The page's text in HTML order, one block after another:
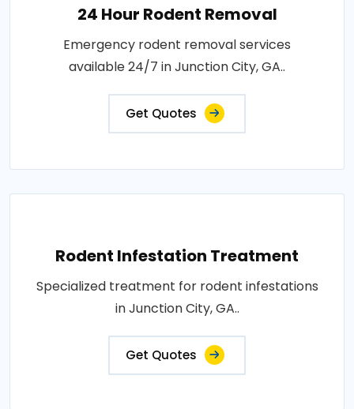
24 Hour Rodent Removal
Emergency rodent removal services
available 24/7 in Junction City, GA..
Get Quotes
Rodent Infestation Treatment
Specialized treatment for rodent infestations
in Junction City, GA..
Get Quotes